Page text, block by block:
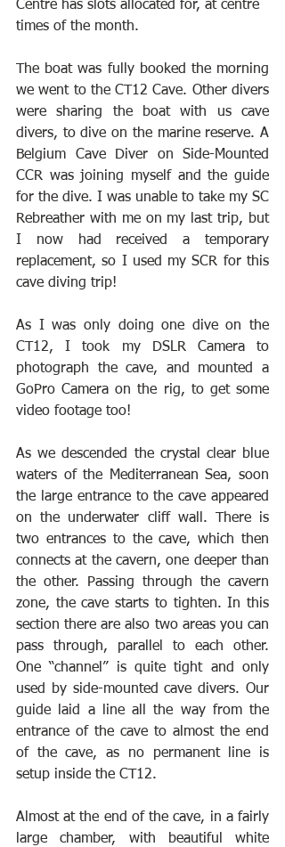
Centre has slots allocated for, at centre
times of the month.
The boat was fully booked the morning
we went to the CT12 Cave. Other divers
were sharing the boat with us cave
divers, to dive on the marine reserve. A
Belgium Cave Diver on Side-Mounted
CCR was joining myself and the guide
for the dive. I was unable to take my SC
Rebreather with me on my last trip, but
I now had received a temporary
replacement, so I used my SCR for this
cave diving trip!
As I was only doing one dive on the
CT12, I took my DSLR Camera to
photograph the cave, and mounted a
GoPro Camera on the rig, to get some
video footage too!
As we descended the crystal clear blue
waters of the Mediterranean Sea, soon
the large entrance to the cave appeared
on the underwater cliff wall. There is
two entrances to the cave, which then
connects at the cavern, one deeper than
the other. Passing through the cavern
zone, the cave starts to tighten. In this
section there are also two areas you can
pass through, parallel to each other.
One “channel” is quite tight and only
used by side-mounted cave divers. Our
guide laid a line all the way from the
entrance of the cave to almost the end
of the cave, as no permanent line is
setup inside the CT12.
Almost at the end of the cave, in a fairly
large chamber, with beautiful white